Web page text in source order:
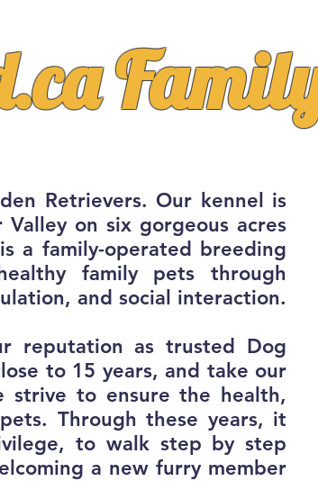
Retrievers. Our kennel is
on six gorgeous acres
a family-operated breeding
family pets through
and social interaction.
reputation as trusted Dog
to 15 years, and take our
strive to ensure the health,
Through these years, it
to walk step by step
a new furry member